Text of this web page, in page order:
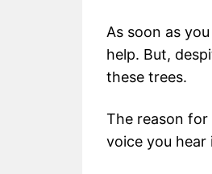
As soon as
help. But,
these trees.
The reason
voice you